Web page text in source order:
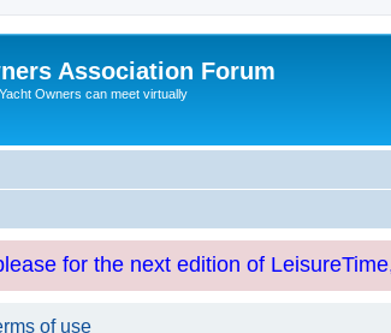
Association Forum
Owners can meet virtually
for the next edition of
of use